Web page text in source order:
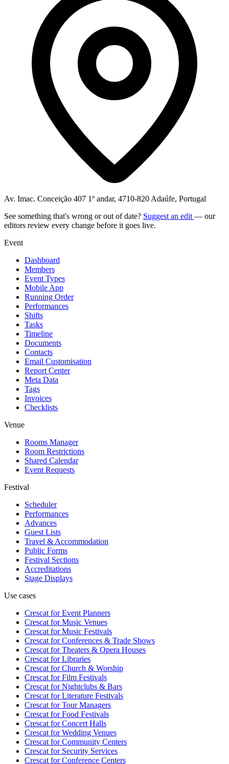
Av. Imac. Conceição 407 1º andar, 4710-820 Adaúfe, Portugal
See something that's wrong or out of date? Suggest an edit — our
editors review every change before it goes live.
Event
Dashboard
Members
Event Types
Mobile App
Running Order
Performances
Shifts
Tasks
Timeline
Documents
Contacts
Email Customisation
Report Center
Meta Data
Tags
Invoices
Checklists
Venue
Rooms Manager
Room Restrictions
Shared Calendar
Event Requests
Festival
Scheduler
Performances
Advances
Guest Lists
Travel & Accommodation
Public Forms
Festival Sections
Accreditations
Stage Displays
Use cases
Crescat forEvent Planners
Crescat forMusic Venues
Crescat forMusic Festivals
Crescat forConferences & Trade Shows
Crescat forTheaters & Opera Houses
Crescat forLibraries
Crescat forChurch & Worship
Crescat forFilm Festivals
Crescat forNightclubs & Bars
Crescat forLiterature Festivals
Crescat forTour Managers
Crescat forFood Festivals
Crescat forConcert Halls
Crescat forWedding Venues
Crescat forCommunity Centers
Crescat forSecurity Services
Crescat forConference Centers